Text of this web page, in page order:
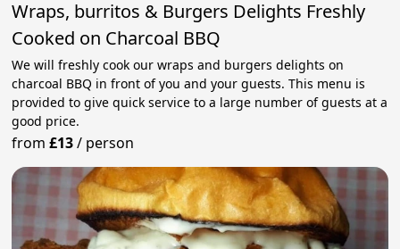
Wraps, burritos & Burgers Delights Freshly
Cooked on Charcoal BBQ
We will freshly cook our wraps and burgers delights on
charcoal BBQ in front of you and your guests. This menu is
provided to give quick service to a large number of guests at a
good price.
from£13/ person